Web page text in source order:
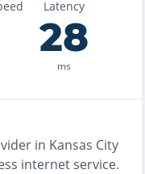
Latency
28
ms
in Kansas City
internet service.